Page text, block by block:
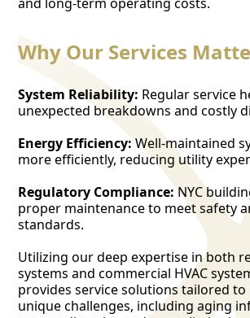
Why Our Services
System Reliability: Regular service
unexpected breakdowns and costly
Energy Efficiency:Well-maintained
more efficiently, reducing utility
Regulatory Compliance:NYC
proper maintenance to meet safety
standards.
Utilizing our deep expertise in both
systems and commercial HVAC
provides service solutions tailored to
unique challenges, including aging